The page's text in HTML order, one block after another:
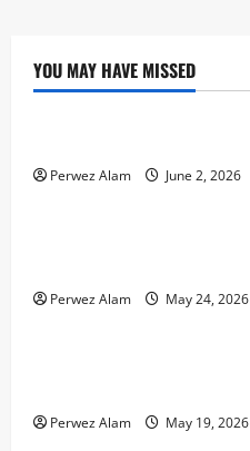
YOU MAY HAVE MISSED
Technology
Perwez Alam June 2, 2026
Technology
Perwez Alam May 24, 2026
Business
Perwez Alam May 19, 2026
Lifestyle